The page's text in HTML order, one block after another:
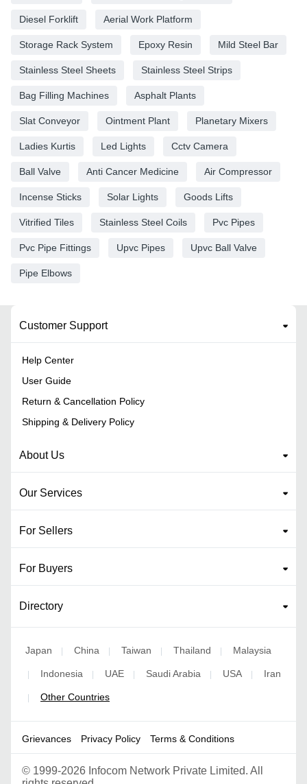
Diesel Forklift Aerial Work Platform
Storage Rack System Epoxy Resin Mild Steel Bar
Stainless Steel Sheets Stainless Steel Strips
Bag Filling Machines Asphalt Plants
Slat Conveyor Ointment Plant Planetary Mixers
Ladies Kurtis Led Lights Cctv Camera
Ball Valve Anti Cancer Medicine Air Compressor
Incense Sticks Solar Lights Goods Lifts
Vitrified Tiles Stainless Steel Coils Pvc Pipes
Pvc Pipe Fittings Upvc Pipes Upvc Ball Valve
Pipe Elbows
Customer Support
Help Center
User Guide
Return & Cancellation Policy
Shipping & Delivery Policy
About Us
Our Services
For Sellers
For Buyers
Directory
Japan | China | Taiwan | Thailand | Malaysia
| Indonesia | UAE | Saudi Arabia | USA | Iran
| Other Countries
Grievances Privacy Policy Terms & Conditions
© 1999-2026 Infocom Network Private Limited. All